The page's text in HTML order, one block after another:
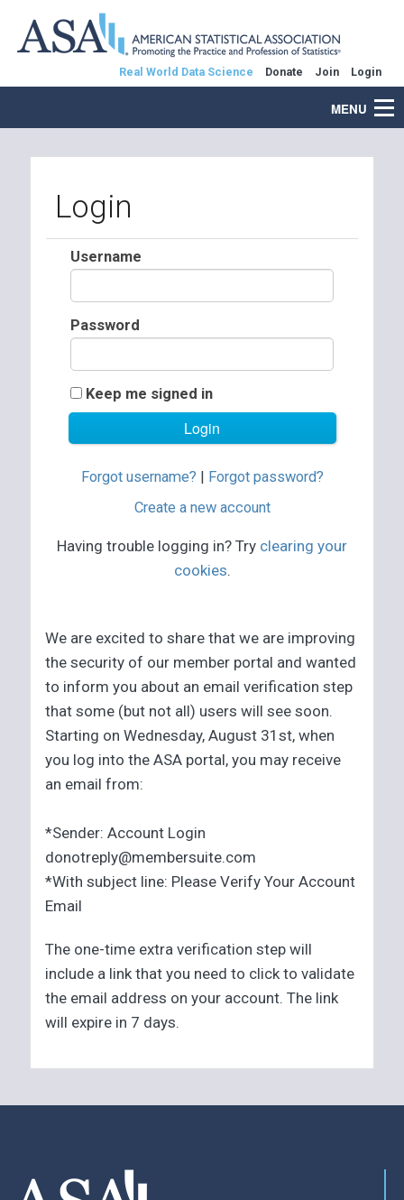
Real World Data Science Donate Join Login
MENU
Login
Username
Password
Keep me signed in
Forgot username? | Forgot password?
Create a new account
Having trouble logging in? Try clearing your
cookies.
We are excited to share that we are improving
the security of our member portal and wanted
to inform you about an email verification step
that some (but not all) users will see soon.
Starting on Wednesday, August 31st, when
you log into the ASA portal, you may receive
an email from:
*Sender: Account Login
donotreply@membersuite.com
*With subject line: Please Verify Your Account
Email
The one-time extra verification step will
include a link that you need to click to validate
the email address on your account. The link
will expire in 7 days.